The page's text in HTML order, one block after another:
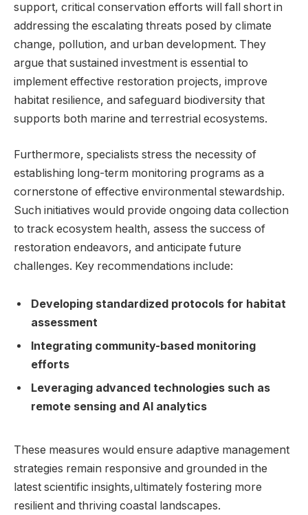
support, critical conservation efforts will fall⁤ short​ in
addressing⁣ the escalating‍ threats ⁢posed ⁤by climate
change, pollution, and‍ urban development. They
argue that sustained‌ investment is essential to
implement ‍effective restoration projects, improve
habitat resilience, and‌ safeguard biodiversity that‌
supports both marine and⁣ terrestrial ⁤ecosystems.
Furthermore, specialists stress the necessity ‌of
establishing long-term ⁢monitoring⁣ programs ⁣as ⁢a
cornerstone of effective environmental⁣ stewardship.
Such initiatives would provide ‌ongoing data collection
⁣to ⁣track ecosystem health,‌ assess the‍ success​ of
restoration endeavors, and anticipate‍ future
challenges. ⁣Key recommendations include: ​
Developing ⁣standardized protocols for‍ habitat‍
assessment
Integrating community-based⁢ monitoring‌
efforts
Leveraging ‍advanced technologies‌ such⁢ as
remote sensing and AI ⁣analytics
These ‍measures​ would ensure adaptive⁢ management
strategies remain⁣ responsive and​ grounded in the
latest ​scientific insights,ultimately⁢ fostering⁤ more ​
resilient​ and⁢ thriving coastal landscapes.